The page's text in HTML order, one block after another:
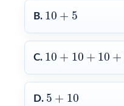
B. 10 + 5
10 +
C. 10 + 10 + 10 +
10 + 10+ 10 +10
D. 5 + 10
5 + 10